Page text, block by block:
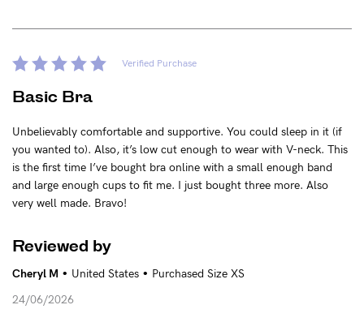
Basic Bra
Gift Cards
Find My Fit
The Tech
Verified Purchase
Basic Bra
Unbelievably comfortable and supportive. You could sleep in it (if
you wanted to). Also, it’s low cut enough to wear with V-neck. This
is the first time I’ve bought bra online with a small enough band
and large enough cups to fit me. I just bought three more. Also
very well made. Bravo!
Reviewed by
Cheryl M • United States • Purchased Size XS
24/06/2026